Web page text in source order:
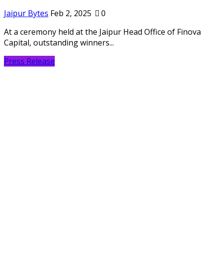
Jaipur Bytes Feb 2, 2025
0
At a ceremony held at the Jaipur Head Office of Finova
Capital, outstanding winners...
Press Release